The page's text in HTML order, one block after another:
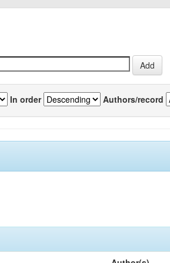
In order Authors/record